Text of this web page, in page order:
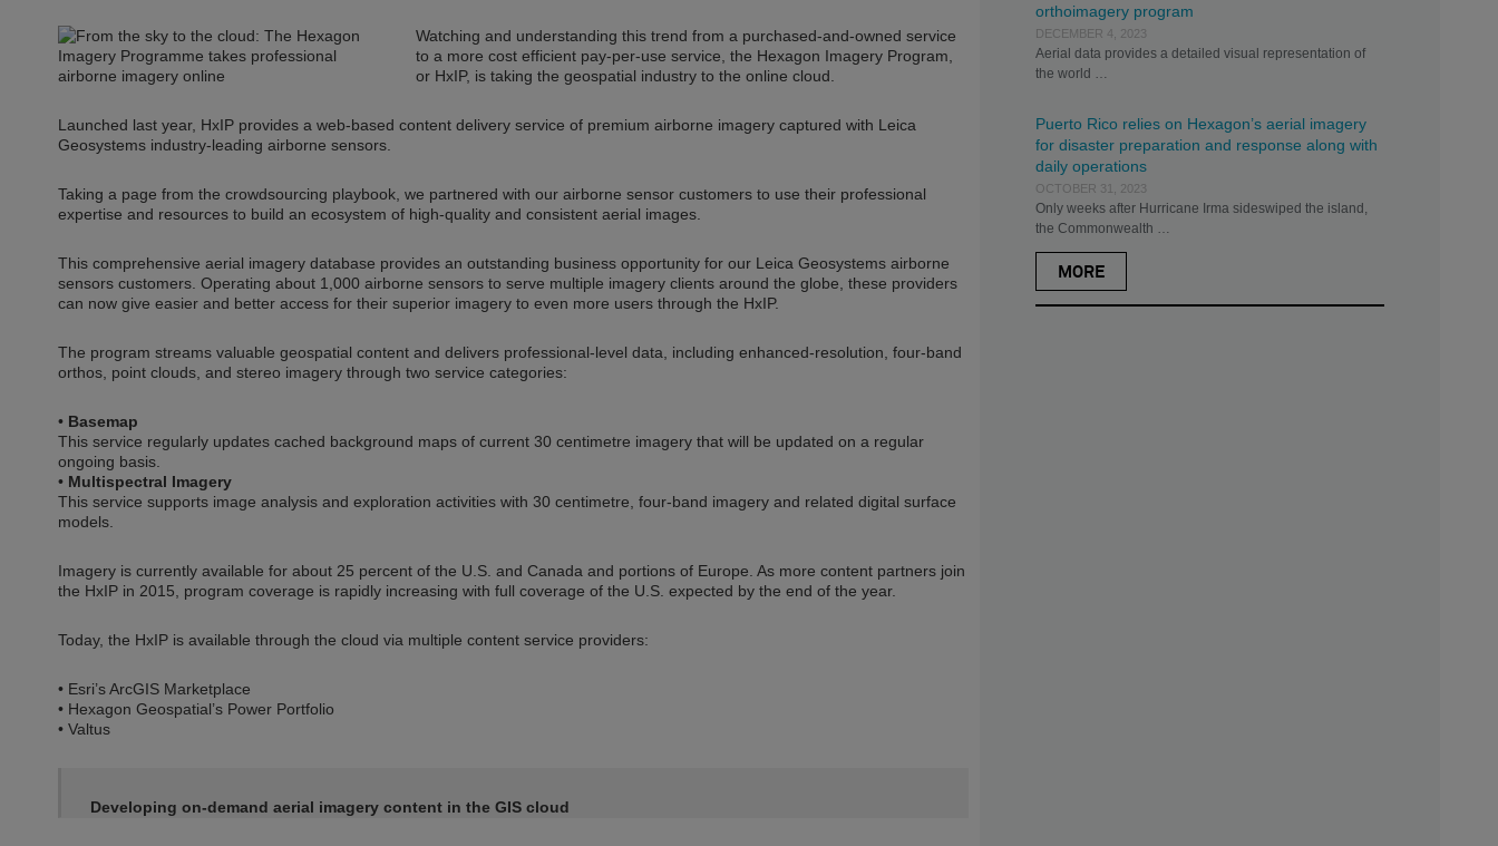
Watching and understanding this trend from a purchased-and-owned service
to a more cost efficient pay-per-use service, the Hexagon Imagery Program,
or HxIP, is taking the geospatial industry to the online cloud.
Launched last year, HxIP provides a web-based content delivery service of premium airborne imagery captured with Leica
Geosystems industry-leading airborne sensors.
Taking a page from the crowdsourcing playbook, we partnered with our airborne sensor customers to use their professional
expertise and resources to build an ecosystem of high-quality and consistent aerial images.
This comprehensive aerial imagery database provides an outstanding business opportunity for our Leica Geosystems airborne
sensors customers. Operating about 1,000 airborne sensors to serve multiple imagery clients around the globe, these providers
can now give easier and better access for their superior imagery to even more users through the HxIP.
The program streams valuable geospatial content and delivers professional-level data, including enhanced-resolution, four-band
orthos, point clouds, and stereo imagery through two service categories:
• Basemap
This service regularly updates cached background maps of current 30 centimetre imagery that will be updated on a regular
ongoing basis.
• Multispectral Imagery
This service supports image analysis and exploration activities with 30 centimetre, four-band imagery and related digital surface
models.
Imagery is currently available for about 25 percent of the U.S. and Canada and portions of Europe. As more content partners join
the HxIP in 2015, program coverage is rapidly increasing with full coverage of the U.S. expected by the end of the year.
Today, the HxIP is available through the cloud via multiple content service providers:
• Esri’s ArcGIS Marketplace
• Hexagon Geospatial’s Power Portfolio
• Valtus
Developing on-demand aerial imagery content in the GIS cloud
orthoimagery program
DECEMBER 4, 2023
Aerial data provides a detailed visual representation of
the world …
Puerto Rico relies on Hexagon’s aerial imagery
for disaster preparation and response along with
daily operations
OCTOBER 31, 2023
Only weeks after Hurricane Irma sideswiped the island,
the Commonwealth …
MORE